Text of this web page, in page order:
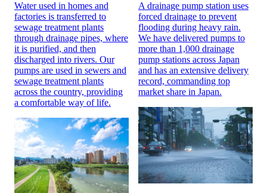
Water used in homes and
factories is transferred to
sewage treatment plants
through drainage pipes, where
it is purified, and then
discharged into rivers. Our
pumps are used in sewers and
sewage treatment plants
across the country, providing
a comfortable way of life.
A drainage pump station uses
forced drainage to prevent
flooding during heavy rain.
We have delivered pumps to
more than 1,000 drainage
pump stations across Japan
and has an extensive delivery
record, commanding top
market share in Japan.